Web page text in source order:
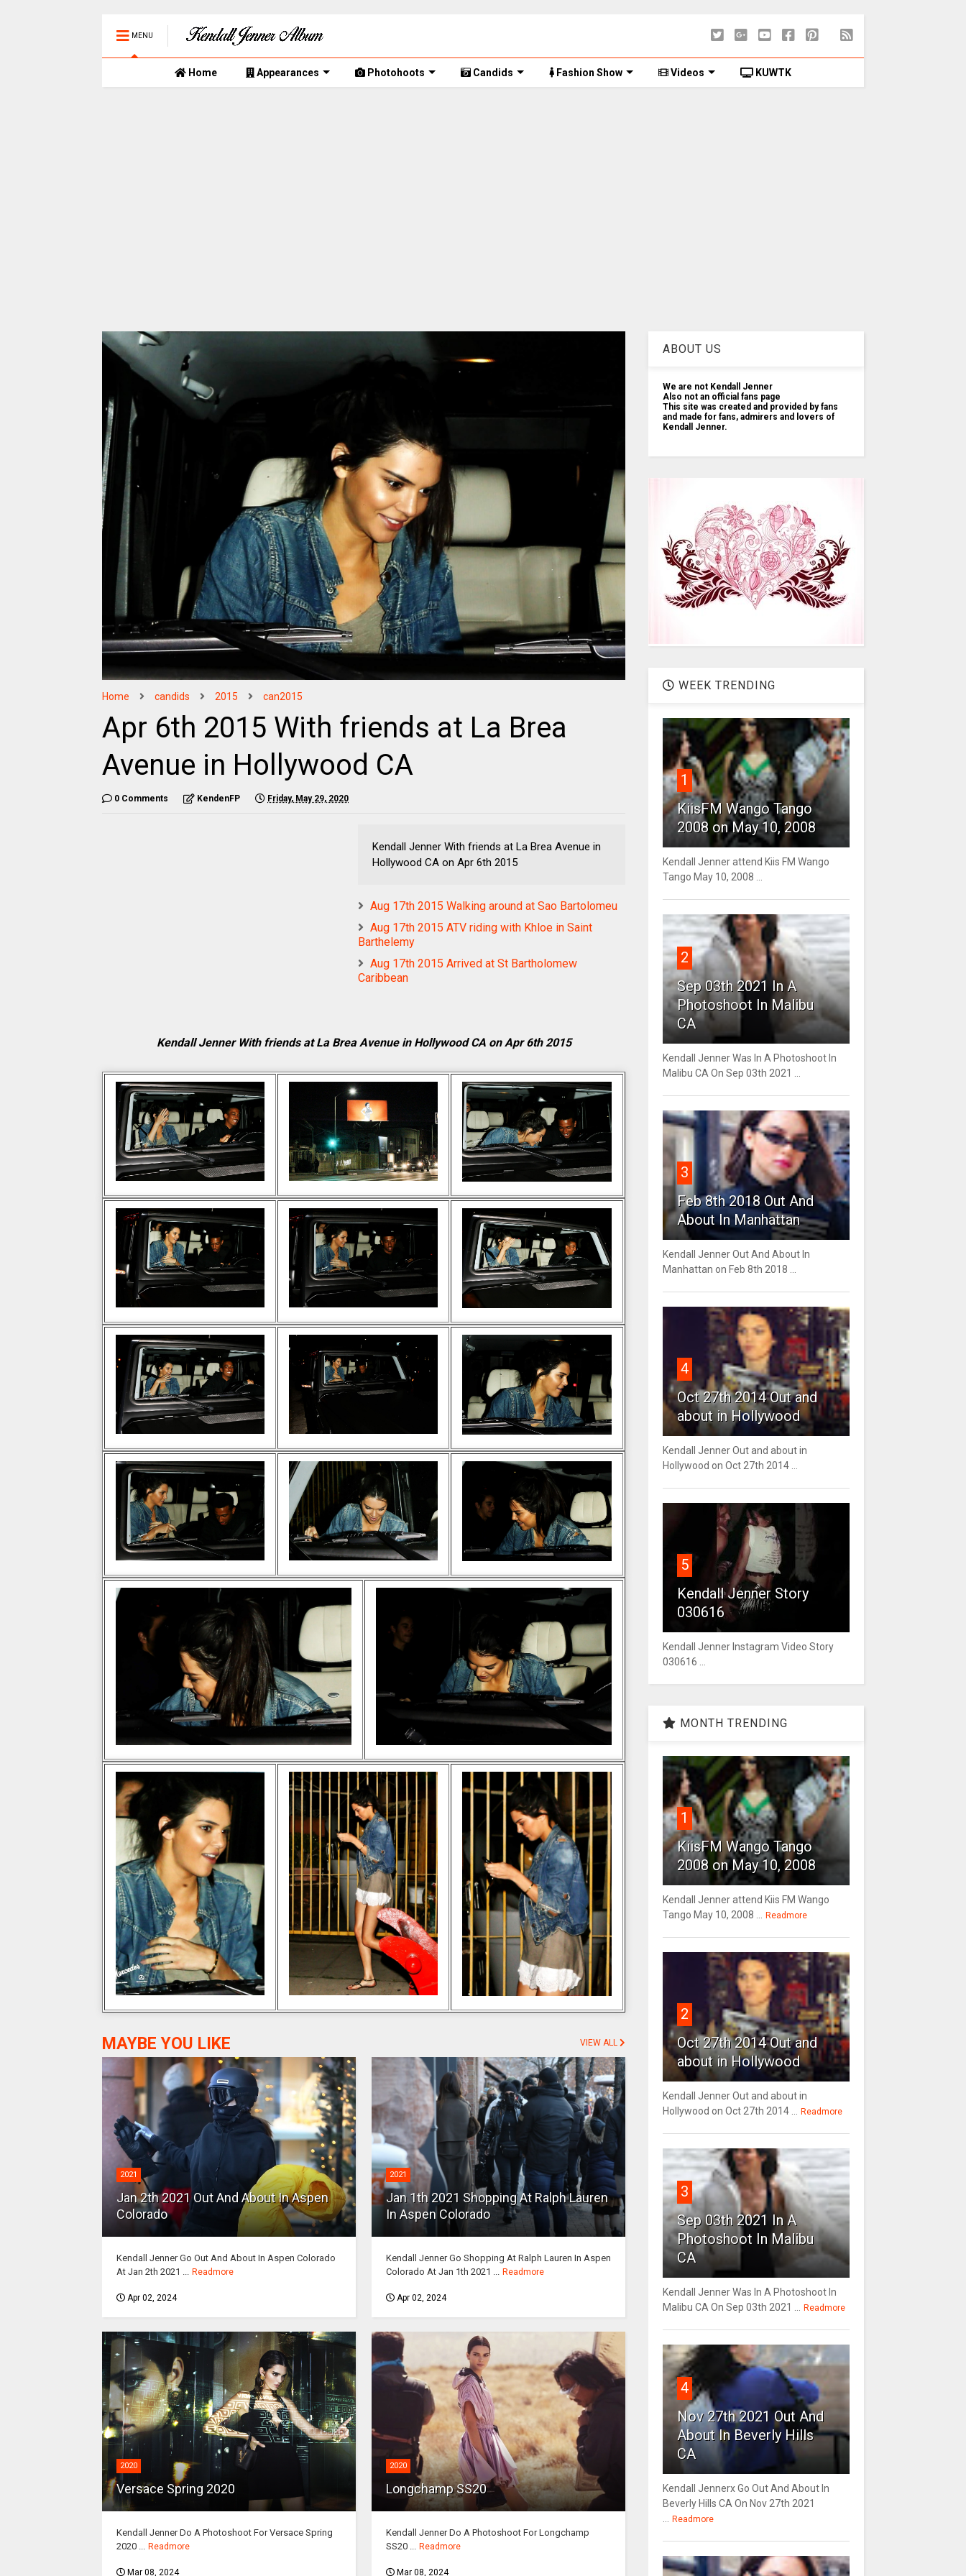
MENU
Home Appearances Photohoots Candids Fashion Show Videos KUWTK
Home candids 2015 can2015
Apr 6th 2015 With friends at La Brea
Avenue in Hollywood CA
0 Comments KendenFP Friday, May 29, 2020
Kendall Jenner With friends at La Brea Avenue in
Hollywood CA on Apr 6th 2015
Aug 17th 2015 Walking around at Sao Bartolomeu
Aug 17th 2015 ATV riding with Khloe in Saint
Barthelemy
Aug 17th 2015 Arrived at St Bartholomew
Caribbean
Kendall Jenner With friends at La Brea Avenue in Hollywood CA on Apr 6th 2015
MAYBE YOU LIKE VIEW ALL
2021
Jan 2th 2021 Out And About In Aspen
Colorado
Kendall Jenner Go Out And About In Aspen Colorado
At Jan 2th 2021 ... Readmore
Apr 02, 2024
2021
Jan 1th 2021 Shopping At Ralph Lauren
In Aspen Colorado
Kendall Jenner Go Shopping At Ralph Lauren In Aspen
Colorado At Jan 1th 2021 ... Readmore
Apr 02, 2024
2020
Versace Spring 2020
Kendall Jenner Do A Photoshoot For Versace Spring
2020 ... Readmore
Mar 08, 2024
2020
Longchamp SS20
Kendall Jenner Do A Photoshoot For Longchamp
SS20 ... Readmore
Mar 08, 2024
ABOUT US
We are not Kendall Jenner
Also not an official fans page
This site was created and provided by fans
and made for fans, admirers and lovers of
Kendall Jenner.
WEEK TRENDING
1
KiisFM Wango Tango
2008 on May 10, 2008
Kendall Jenner attend Kiis FM Wango
Tango May 10, 2008 ...
2
Sep 03th 2021 In A
Photoshoot In Malibu
CA
Kendall Jenner Was In A Photoshoot In
Malibu CA On Sep 03th 2021 ...
3
Feb 8th 2018 Out And
About In Manhattan
Kendall Jenner Out And About In
Manhattan on Feb 8th 2018 ...
4
Oct 27th 2014 Out and
about in Hollywood
Kendall Jenner Out and about in
Hollywood on Oct 27th 2014 ...
5
Kendall Jenner Story
030616
Kendall Jenner Instagram Video Story
030616 ...
MONTH TRENDING
1
KiisFM Wango Tango
2008 on May 10, 2008
Kendall Jenner attend Kiis FM Wango
Tango May 10, 2008 ...
Readmore
2
Oct 27th 2014 Out and
about in Hollywood
Kendall Jenner Out and about in
Hollywood on Oct 27th 2014 ...
Readmore
3
Sep 03th 2021 In A
Photoshoot In Malibu
CA
Kendall Jenner Was In A Photoshoot In
Malibu CA On Sep 03th 2021 ...
Readmore
4
Nov 27th 2021 Out And
About In Beverly Hills
CA
Kendall Jennerx Go Out And About In
Beverly Hills CA On Nov 27th 2021
Readmore